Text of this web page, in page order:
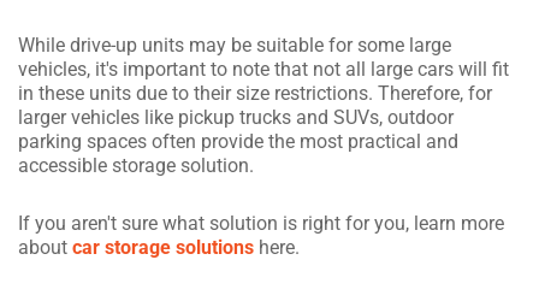
While drive-up units may be suitable for some large
vehicles, it's important to note that not all large cars will fit
in these units due to their size restrictions. Therefore, for
larger vehicles like pickup trucks and SUVs, outdoor
parking spaces often provide the most practical and
accessible storage solution.
If you aren't sure what solution is right for you, learn more
about car storage solutions here.